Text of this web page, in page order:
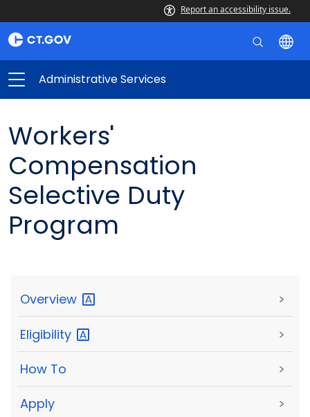
Report an accessibility issue.
Administrative Services
Workers'
Compensation
Selective Duty
Program
Overview >
Eligibility >
How To >
Apply >